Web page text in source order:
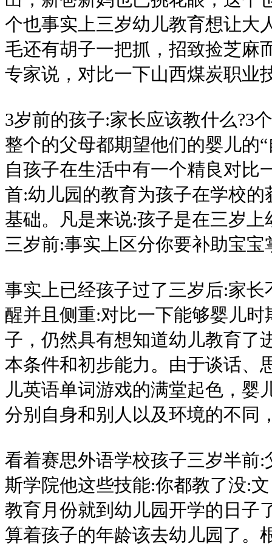
个也事实上三岁幼儿教育想让大
毛还有胡子一把抓，招致捡芝麻
专家说，对比一下山西煤炭职业
3岁前的孩子:家长应该教什么?3
整个的父母都期望他们的婴儿的
自孩子在生活中有一个精良对比
首:幼儿园的教育为孩子在学校
基础。凡是来说:孩子是在三岁
三岁前:事实上区分你要补助宝宝
事实上已经孩子过了三岁后:家
醒并且侧重:对比一下能够婴儿
子，仍然具有想知道幼儿教育了
本条件和初步能力。由于谈话、
儿英语单词游戏的满堂起色，婴
分别自身和别人以及环境的不同
看着赛思外语学校孩子三岁半前
斯学院他这些技能:你都教了没:
教育月份就到幼儿园开学的日子
算着孩子的年龄该去幼儿园了。